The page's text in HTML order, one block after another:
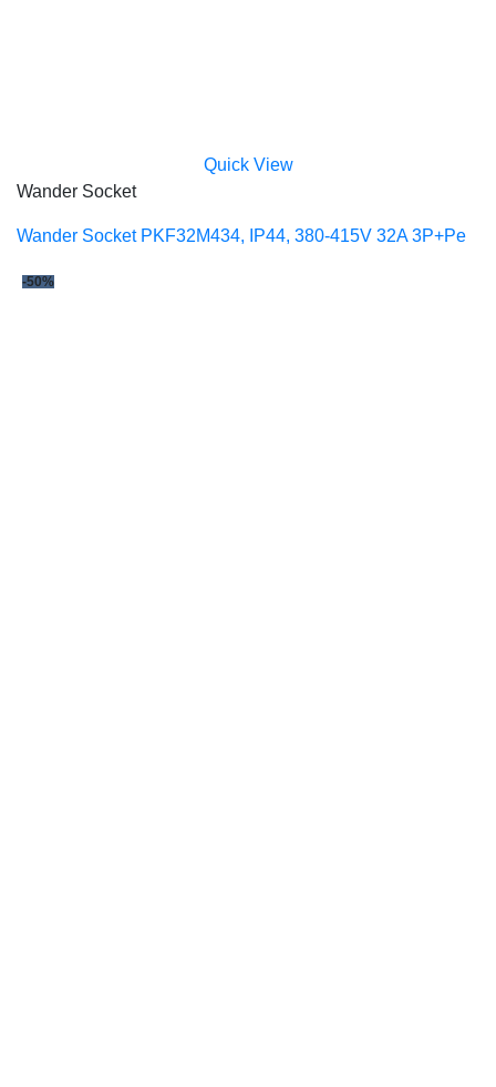
Quick View
Wander Socket
Wander Socket PKF32M434, IP44, 380-415V 32A 3P+Pe
-50%